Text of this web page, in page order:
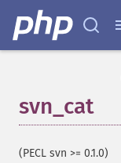
svn_cat
(PECL svn >= 0.1.0)